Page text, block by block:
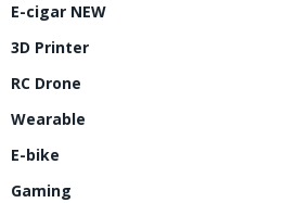
E-cigar NEW
3D Printer
RC Drone
Wearable
E-bike
Gaming